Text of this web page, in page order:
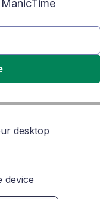
desktop
device